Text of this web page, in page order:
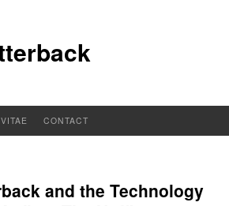
VITAE CONTACT
and the Technology